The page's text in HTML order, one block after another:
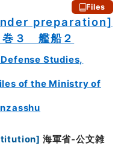
Files
preparation]
３ 艦船２
Studies,
of the Ministry of
] 海軍省-公文雑